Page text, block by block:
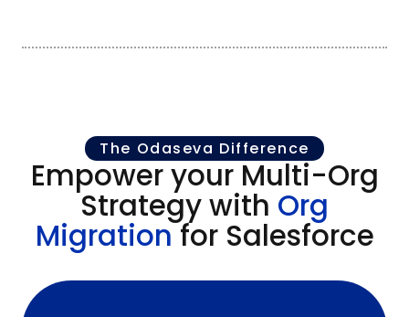
The Odaseva Difference
Empower your Multi-Org
Strategy with Org
Migrationfor Salesforce